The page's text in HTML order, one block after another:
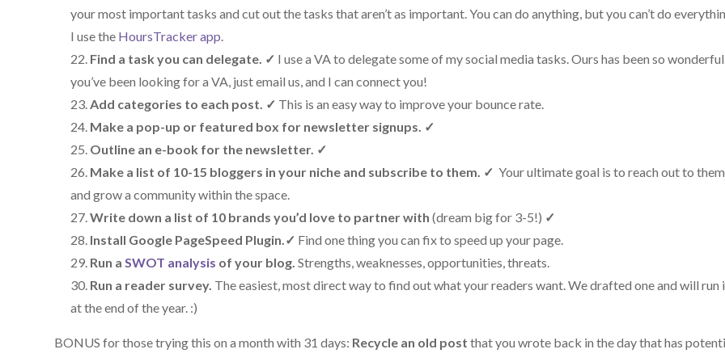
your most important tasks and cut out the tasks that aren’t as important. You can do anything, but you can’t do
I use the HoursTracker app.
Find a task you can delegate. ✓ I use a VA to delegate some of my social media tasks. Ours has been so
you’ve been looking for a VA, just email us, and I can connect you!
Add categories to each post. ✓ This is an easy way to improve your bounce rate.
Make a pop-up or featured box for newsletter signups. ✓
Outline an e-book for the newsletter. ✓
Make a list of 10-15 bloggers in your niche and subscribe to them. ✓Your ultimate goal is to reach out to them
and grow a community within the space.
Write down a list of 10 brands you’d love to partner with(dream big for 3-5!) ✓
Install Google PageSpeed Plugin.✓ Find one thing you can fix to speed up your page.
Run aSWOT analysis of your blog.Strengths, weaknesses, opportunities, threats.
Run a reader survey. The easiest, most direct way to find out what your readers want. We drafted one and will run
at the end of the year. :)
BONUS for those trying this on a month with 31 days: Recycle an old post that you wrote back in the day that has